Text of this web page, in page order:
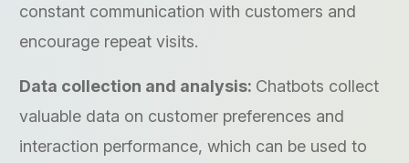
constant communication with customers and
encourage repeat visits.
Data collection and analysis: Chatbots collect
valuable data on customer preferences and
interaction performance, which can be used to